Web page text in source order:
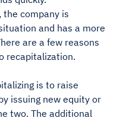
the company is
and has a more
are a few reasons
recapitalization.
is to raise
issuing new equity or
two. The additional